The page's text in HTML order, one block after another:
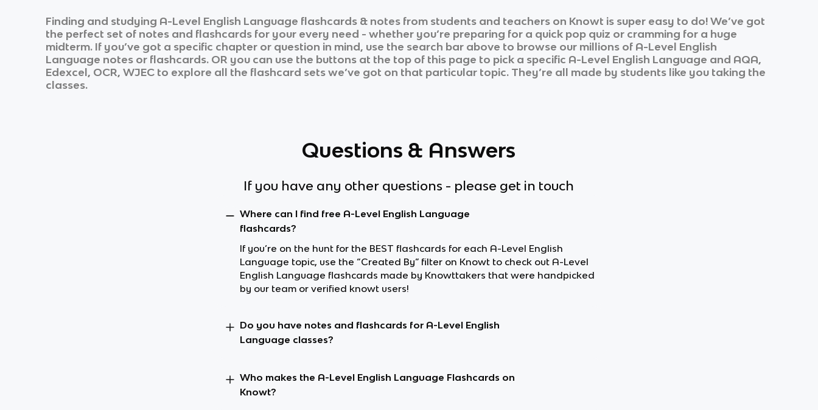
Finding and studying A-Level English Language flashcards & notes from students and teachers on Knowt is super easy to do! We’ve got
the perfect set of notes and flashcards for your every need - whether you’re preparing for a quick pop quiz or cramming for a huge
midterm. If you’ve got a specific chapter or question in mind, use the search bar above to browse our millions of A-Level English
Language notes or flashcards. OR you can use the buttons at the top of this page to pick a specific A-Level English Language and AQA,
Edexcel, OCR, WJEC to explore all the flashcard sets we’ve got on that particular topic. They’re all made by students like you taking the
classes.
Questions & Answers
If you have any other questions - please get in touch
Where can I find free A-Level English Language
flashcards?
If you’re on the hunt for the BEST flashcards for each A-Level English
Language topic, use the “Created By” filter on Knowt to check out A-Level
English Language flashcards made by Knowttakers that were handpicked
by our team or verified knowt users!
Do you have notes and flashcards for A-Level English
Language classes?
Who makes the A-Level English Language Flashcards on
Knowt?